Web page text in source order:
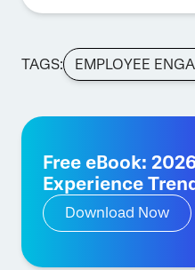
TAGS: EMPLOYEE
Free eBook:
Experience
Download Now